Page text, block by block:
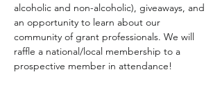
alcoholic and non-alcoholic), giveaways, and
an opportunity to learn about our
community of grant professionals. We will
raffle a national/local membership to a
prospective member in attendance!